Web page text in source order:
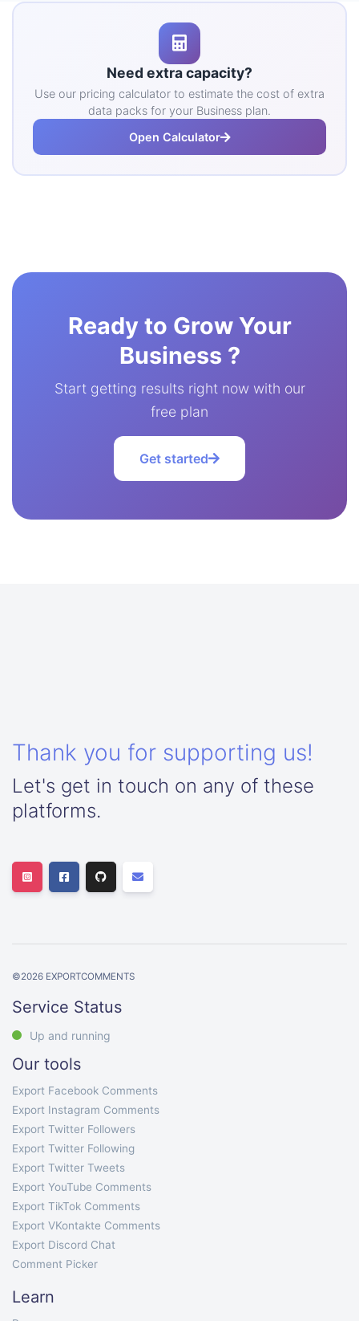
Need extra capacity?
Use our pricing calculator to estimate the cost of extra
data packs for your Business plan.
Open Calculator
Ready to Grow Your
Business ?
Start getting results right now with our
free plan
Get started
Thank you for supporting us!
Let's get in touch on any of these
platforms.
©2026 EXPORTCOMMENTS
Service Status
Up and running
Our tools
Export Facebook Comments
Export Instagram Comments
Export Twitter Followers
Export Twitter Following
Export Twitter Tweets
Export YouTube Comments
Export TikTok Comments
Export VKontakte Comments
Export Discord Chat
Comment Picker
Learn